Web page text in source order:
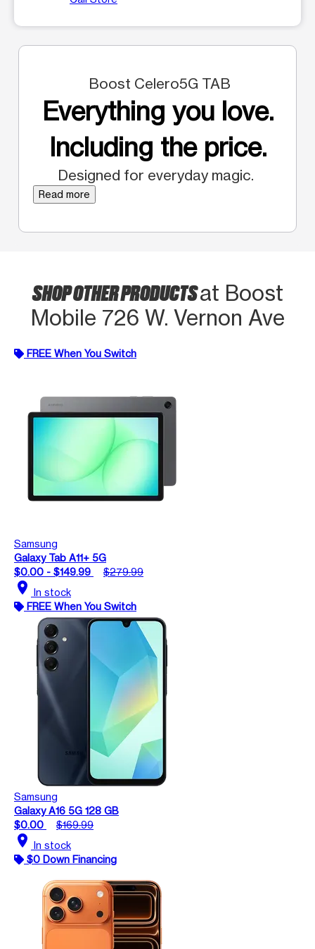
Boost Celero5G TAB
Everything you love.
Including the price.
Designed for everyday magic.
Read more
SHOP OTHER PRODUCTSat Boost
Mobile 726 W. Vernon Ave
FREE When You Switch
Samsung
Galaxy Tab A11+ 5G
$0.00 - $149.99
$279.99
location_on In stock
FREE When You Switch
Samsung
Galaxy A16 5G 128 GB
$0.00
$169.99
location_on In stock
$0 Down Financing